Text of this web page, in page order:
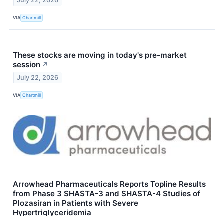
VIA Chartmill
These stocks are moving in today's pre-market
session ↗
July 22, 2026
VIA Chartmill
Arrowhead Pharmaceuticals Reports Topline Results
from Phase 3 SHASTA-3 and SHASTA-4 Studies of
Plozasiran in Patients with Severe
Hypertriglyceridemia